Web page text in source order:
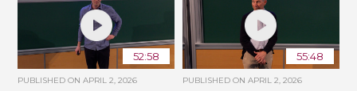
52:58
PUBLISHED ONAPRIL 2, 2026
55:48
PUBLISHED ON APRIL 2, 2026